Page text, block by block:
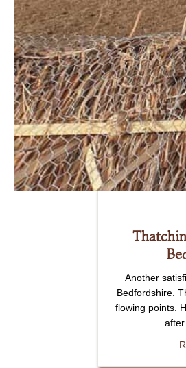
Another
Bedfordshire.
flowing points.